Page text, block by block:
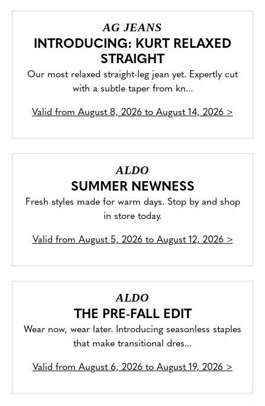
AG JEANS
INTRODUCING: KURT RELAXED
STRAIGHT
Our most relaxed straight-leg jean yet. Expertly cut
with a subtle taper from kn...
Valid from August 8, 2026 to August 14, 2026 >
ALDO
SUMMER NEWNESS
Fresh styles made for warm days. Stop by and shop
in store today.
Valid from August 5, 2026 to August 12, 2026>
ALDO
THE PRE-FALL EDIT
Wear now, wear later. Introducing seasonless staples
that make transitional dres...
Valid from August 6, 2026 to August 19, 2026 >